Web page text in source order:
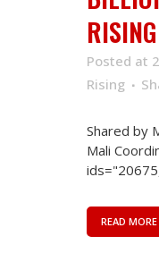
Posted at
Rising
Shared by
Mali
READ MORE